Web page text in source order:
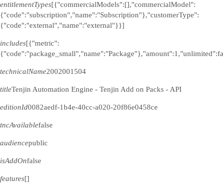
entitlementTypes[{"commercialModels":[],"commercialModel":
{"code":"subscription","name":"Subscription"},"customerType":
{"code":"external","name":"external"}}]
includes[{"metric":
technicalName2002001504
titleTenjin Automation Engine - Tenjin Add on Packs - API
editionId0082aedf-1b4e-40cc-a020-20f86e0458ce
tncAvailablefalse
audiencepublic
isAddOnfalse
features[]